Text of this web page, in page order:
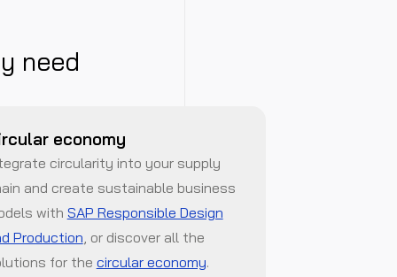
need
economy
circularity into your supply
and create sustainable business
with SAP Responsible Design
Production , or discover all the
for the circular economy.